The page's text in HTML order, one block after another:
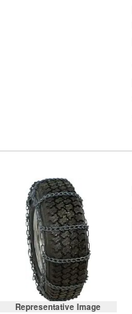
Representative Image